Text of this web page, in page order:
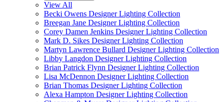
View All
Becki Owens Designer Lighting Collection
Breegan Jane Designer Lighting Collection
Corey Damen Jenkins Designer Lighting Collection
Mark D. Sikes Designer Lighting Collection
Martyn Lawrence Bullard Designer Lighting Collection
Libby Langdon Designer Lighting Collection
Brian Patrick Flynn Designer Lighting Collection
Lisa McDennon Designer Lighting Collection
Brian Thomas Designer Lighting Collection
Alexa Hampton Designer Lighting Collection